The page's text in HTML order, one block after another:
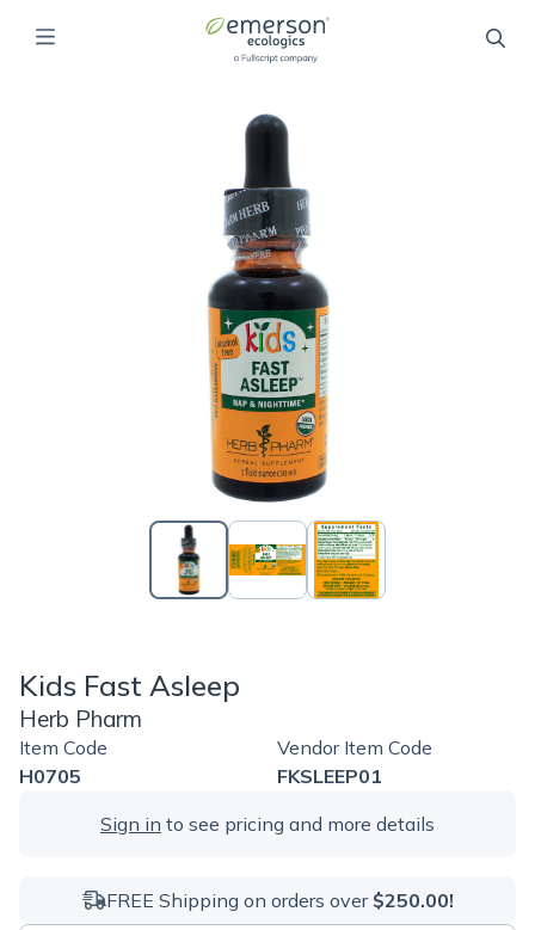
Kids Fast Asleep
Herb Pharm
Item Code
H0705
Vendor Item Code
FKSLEEP01
Sign in to see pricing and more details
FREE Shipping on orders over $250.00!